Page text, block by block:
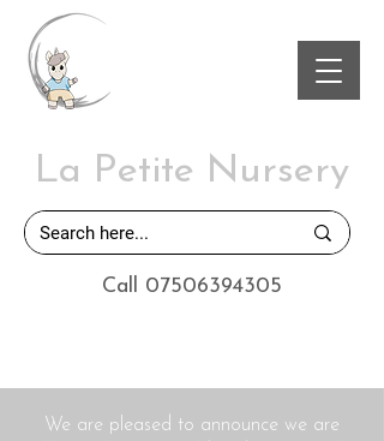
La Petite Nursery
Call 07506394305
We are pleased to announce we are